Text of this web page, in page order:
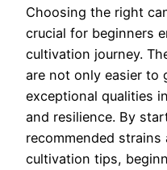
Choosing the right
crucial for beginners
cultivation journey.
are not only easier to
exceptional qualities
and resilience. By
recommended
cultivation tips,